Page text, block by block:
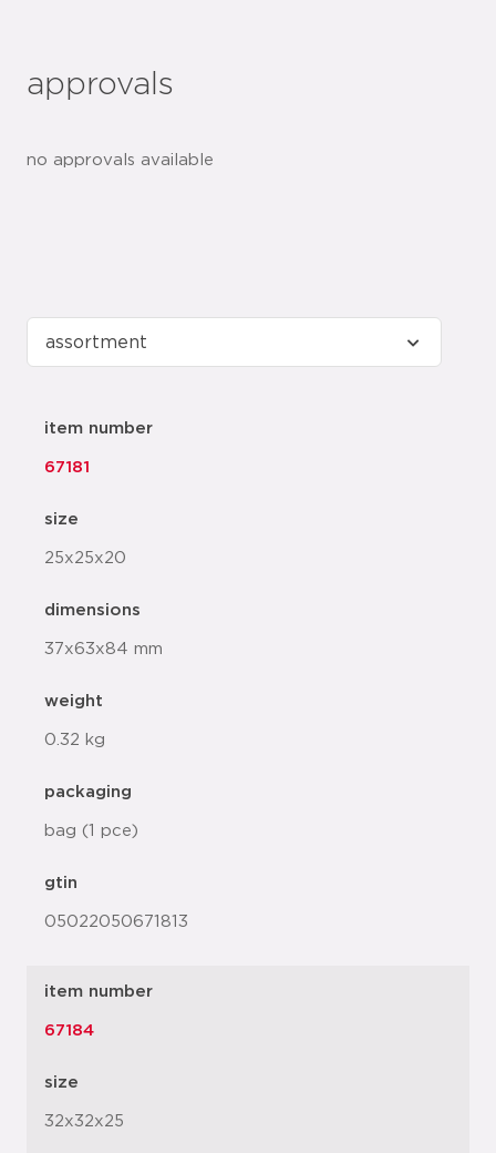
approvals
no approvals available
item number
67181
size
25x25x20
dimensions
37x63x84 mm
weight
0.32 kg
packaging
bag (1 pce)
gtin
05022050671813
item number
67184
size
32x32x25